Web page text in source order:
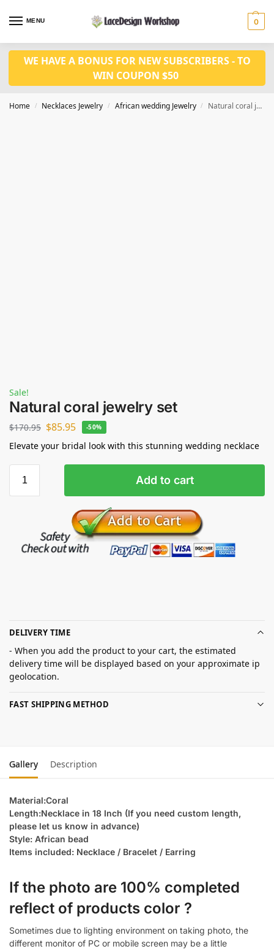
MENU 0
WE HAVE A BONUS FOR NEW SUBSCRIBERS - TO
WIN COUPON $50
Home / Necklaces Jewelry / African wedding Jewelry / Natural coral jewelry set
Sale!
Natural coral jewelry set
$170.95 $85.95 -50%
Elevate your bridal look with this stunning wedding necklace
Add to cart
DELIVERY TIME
- When you add the product to your cart, the estimated
delivery time will be displayed based on your approximate ip
geolocation.
FAST SHIPPING METHOD
Gallery Description
Material:Coral
Length:Necklace in 18 Inch (If you need custom length,
please let us know in advance)
Style: African bead
Items included: Necklace / Bracelet / Earring
If the photo are 100% completed
reflect of products color ?
Sometimes due to lighting environment on taking photo, the
different monitor of PC or mobile screen may be a little